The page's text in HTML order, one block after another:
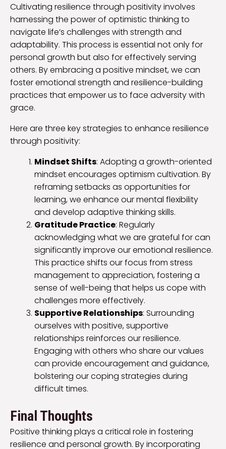
Cultivating resilience through positivity involves
harnessing the power of optimistic thinking to
navigate life’s challenges with strength and
adaptability. This process is essential not only for
personal growth but also for effectively serving
others. By embracing a positive mindset, we can
foster emotional strength and resilience-building
practices that empower us to face adversity with
grace.
Here are three key strategies to enhance resilience
through positivity:
Mindset Shifts: Adopting a growth-oriented
mindset encourages optimism cultivation. By
reframing setbacks as opportunities for
learning, we enhance our mental flexibility
and develop adaptive thinking skills.
Gratitude Practice: Regularly
acknowledging what we are grateful for can
significantly improve our emotional resilience.
This practice shifts our focus from stress
management to appreciation, fostering a
sense of well-being that helps us cope with
challenges more effectively.
Supportive Relationships: Surrounding
ourselves with positive, supportive
relationships reinforces our resilience.
Engaging with others who share our values
can provide encouragement and guidance,
bolstering our coping strategies during
difficult times.
Final Thoughts
Positive thinking plays a critical role in fostering
resilience and personal growth. By incorporating